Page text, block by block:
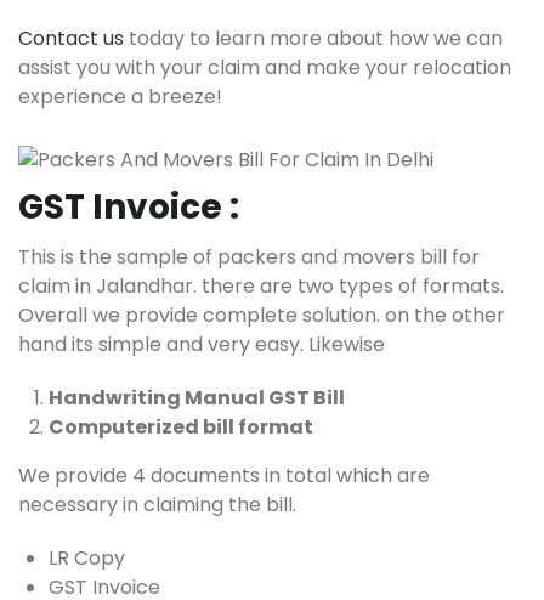
Contact us today to learn more about how we can
assist you with your claim and make your relocation
experience a breeze!
GST Invoice :
This is the sample of packers and movers bill for
claim in Jalandhar. there are two types of formats.
Overall we provide complete solution. on the other
hand its simple and very easy. Likewise
Handwriting Manual GST Bill
Computerized bill format
We provide 4 documents in total which are
necessary in claiming the bill.
LR Copy
GST Invoice